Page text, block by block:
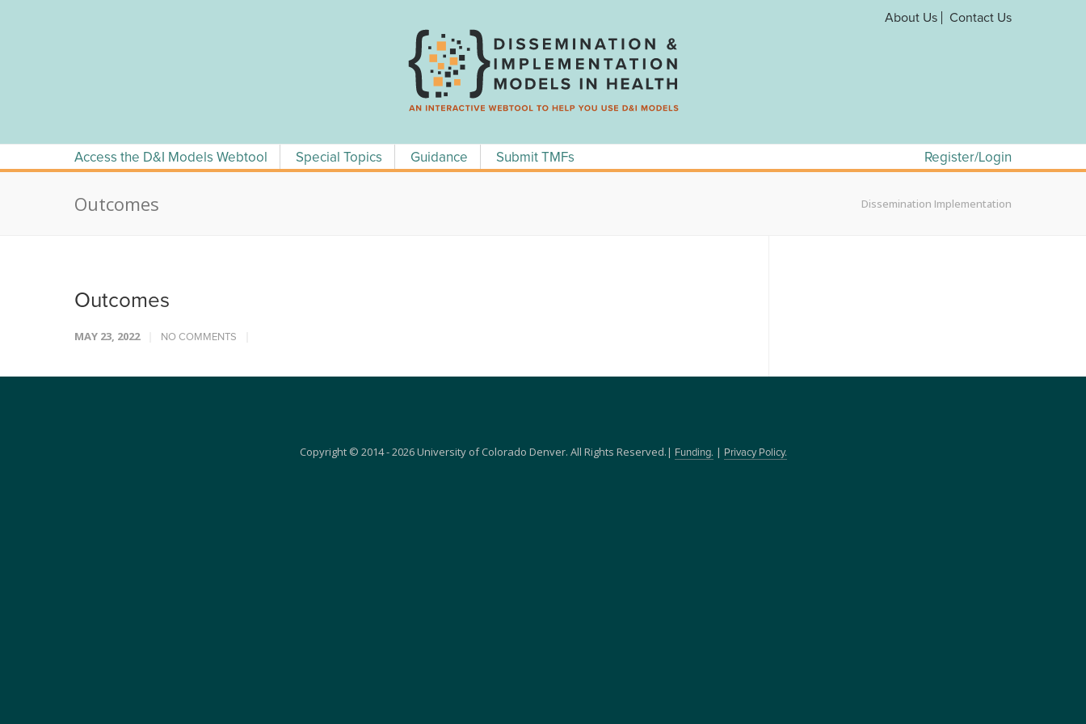
About Us Contact Us
Access the D&I Models Webtool Special Topics Guidance Submit TMFs Register/Login
Outcomes Dissemination Implementation
Outcomes
MAY 23, 2022 NO COMMENTS
Copyright © 2014 - 2026 University of Colorado Denver. All Rights Reserved.| Funding. | Privacy Policy.